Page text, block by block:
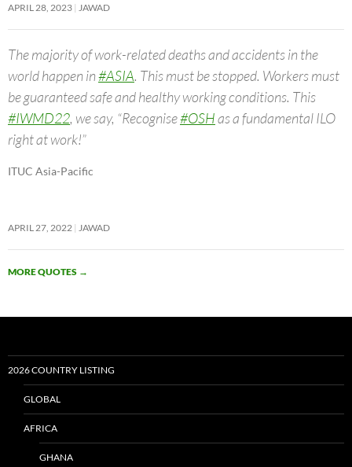
APRIL 28, 2023 JAWAD
The majority of work-related deaths and accidents in the
world happen in#ASIA. This must be stopped. Workers must
be guaranteed safe and healthy working conditions. This
#IWMD22, we say, “Recognise#OSHas a fundamental ILO
right at work!”
ITUC Asia-Pacific
APRIL 27, 2022 JAWAD
MORE QUOTES →
2026 COUNTRY LISTING
GLOBAL
AFRICA
GHANA